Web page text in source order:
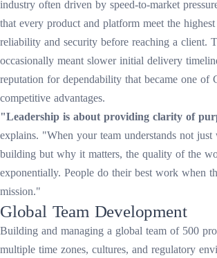
industry often driven by speed-to-market
that every product and platform meet the
reliability and security before reaching a client.
occasionally meant slower initial delivery
reputation for dependability that became one of
competitive advantages.
"Leadership is about providing clarity of
explains. "When your team understands not just
building but why it matters, the quality of the
exponentially. People do their best work when
mission."
Global Team Development
Building and managing a global team of 500
multiple time zones, cultures, and regulatory